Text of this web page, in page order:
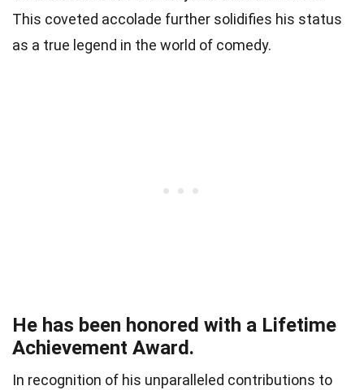
This coveted accolade further solidifies his status
as a true legend in the world of comedy.
He has been honored with a Lifetime
Achievement Award.
In recognition of his unparalleled contributions to